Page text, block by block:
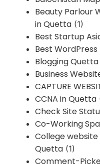
Beauty Parlour
in Quetta (1)
Best Startup
Best
Blogging Quetta
Business
CAPTURE
CCNA in Quetta
Check Site
Co-Working
College
Quetta (1)
Comment-